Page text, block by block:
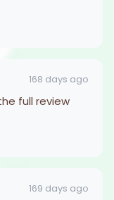
168 days ago
full review
169 days ago